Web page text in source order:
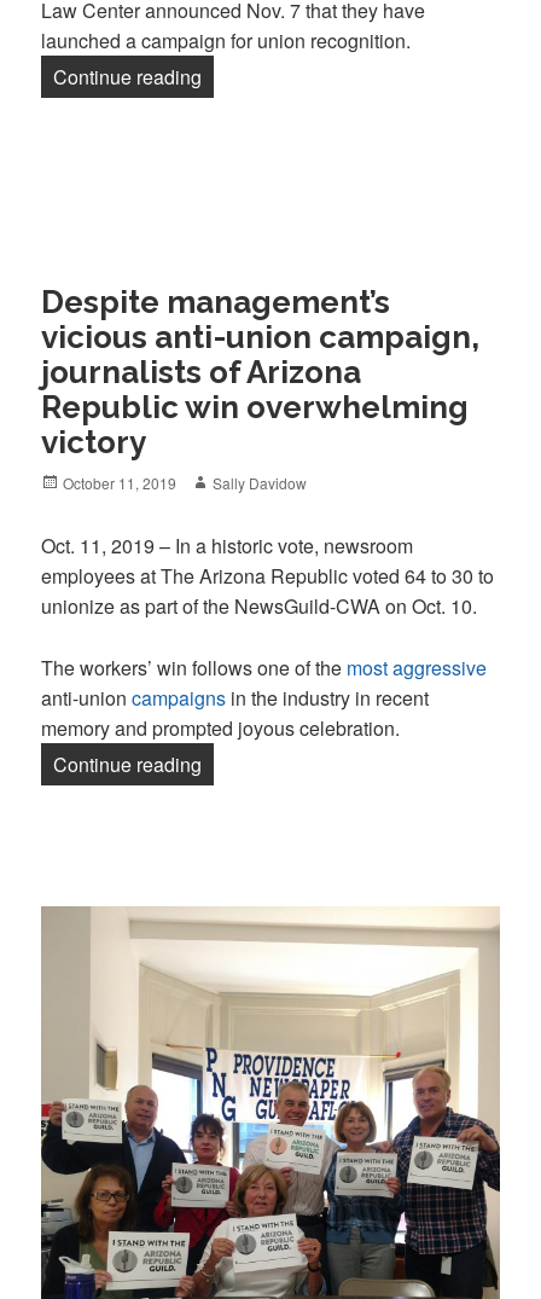
Law Center announced Nov. 7 that they have
launched a campaign for union recognition.
Continue reading
Despite management’s
vicious anti-union campaign,
journalists of Arizona
Republic win overwhelming
victory
Posted
October 11, 2019 Author
Sally Davidow
Oct. 11, 2019 – In a historic vote, newsroom
employees at The Arizona Republic voted 64 to 30 to
unionize as part of the NewsGuild-CWA on Oct. 10.
The workers’ win follows one of the most aggressive
anti-unioncampaigns in the industry in recent
memory and prompted joyous celebration.
Continue reading